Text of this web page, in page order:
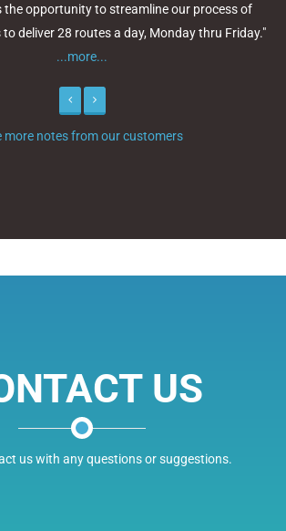
the opportunity to streamline our process of
deliver 28 routes a day, Monday thru Friday."
...more...
Previous
Next
more notes from our customers
US
us with any questions or suggestions.